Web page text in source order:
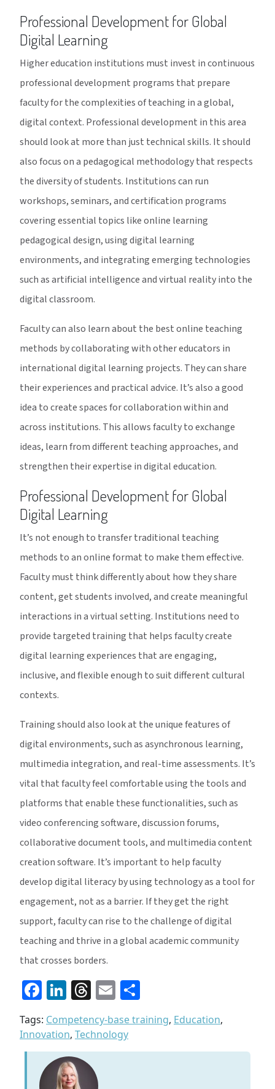
Professional Development for Global
Digital Learning
Higher education institutions must invest in continuous
professional development programs that prepare
faculty for the complexities of teaching in a global,
digital context. Professional development in this area
should look at more than just technical skills. It should
also focus on a pedagogical methodology that respects
the diversity of students. Institutions can run
workshops, seminars, and certification programs
covering essential topics like online learning
pedagogical design, using digital learning
environments, and integrating emerging technologies
such as artificial intelligence and virtual reality into the
digital classroom.
Faculty can also learn about the best online teaching
methods by collaborating with other educators in
international digital learning projects. They can share
their experiences and practical advice. It’s also a good
idea to create spaces for collaboration within and
across institutions. This allows faculty to exchange
ideas, learn from different teaching approaches, and
strengthen their expertise in digital education.
Professional Development for Global
Digital Learning
It’s not enough to transfer traditional teaching
methods to an online format to make them effective.
Faculty must think differently about how they share
content, get students involved, and create meaningful
interactions in a virtual setting. Institutions need to
provide targeted training that helps faculty create
digital learning experiences that are engaging,
inclusive, and flexible enough to suit different cultural
contexts.
Training should also look at the unique features of
digital environments, such as asynchronous learning,
multimedia integration, and real-time assessments. It’s
vital that faculty feel comfortable using the tools and
platforms that enable these functionalities, such as
video conferencing software, discussion forums,
collaborative document tools, and multimedia content
creation software. It’s important to help faculty
develop digital literacy by using technology as a tool for
engagement, not as a barrier. If they get the right
support, faculty can rise to the challenge of digital
teaching and thrive in a global academic community
that crosses borders.
Facebook
LinkedIn
Threads
Email
Tags: Competency-base training, Education,
Innovation, Technology